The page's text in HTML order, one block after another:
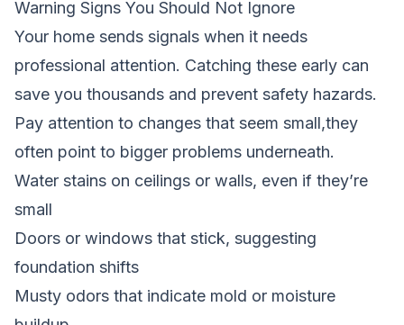
Warning Signs You Should Not Ignore
Your home sends signals when it needs
professional attention. Catching these early can
save you thousands and prevent safety hazards.
Pay attention to changes that seem small,they
often point to bigger problems underneath.
Water stains on ceilings or walls, even if they’re
small
Doors or windows that stick, suggesting
foundation shifts
Musty odors that indicate mold or moisture